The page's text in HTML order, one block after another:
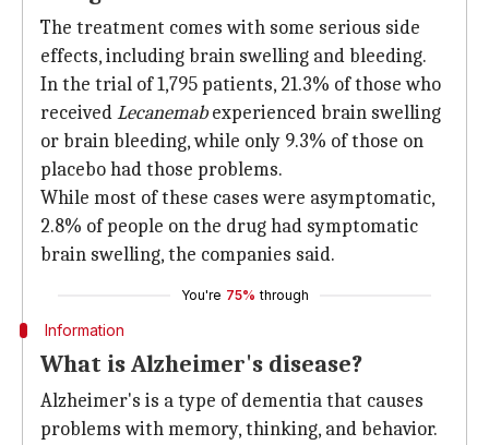
The treatment comes with some serious side
effects, including brain swelling and bleeding.
In the trial of 1,795 patients, 21.3% of those who
receivedLecanemabexperienced brain swelling
or brain bleeding, while only 9.3% of those on
placebo had those problems.
While most of these cases were asymptomatic,
2.8% of people on the drug had symptomatic
brain swelling, the companies said.
You're 75% through
Information
What is Alzheimer's disease?
Alzheimer's is a type of dementia that causes
problems with memory, thinking, and behavior.